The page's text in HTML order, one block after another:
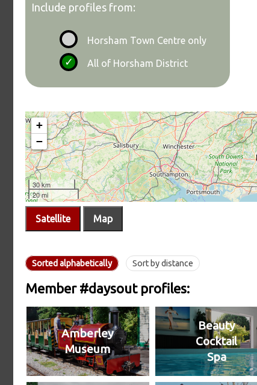
Include profiles from:
Horsham Town Centre only
All of Horsham District
Satellite Map
Sorted alphabetically Sort by distance
Member #daysout profiles:
Amberley
Museum
Beauty
Cocktail
Spa